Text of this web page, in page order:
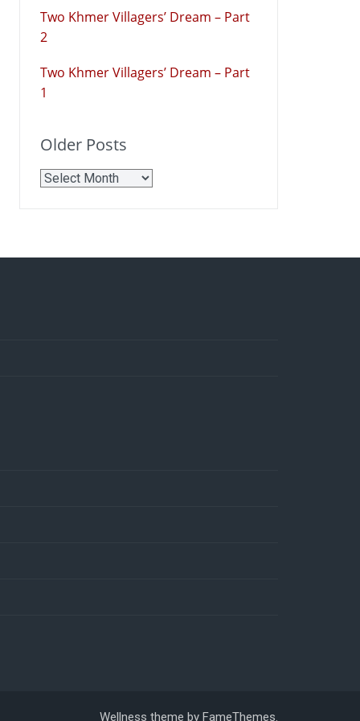
Two Khmer Villagers’ Dream – Part
2
Two Khmer Villagers’ Dream – Part
1
Older Posts
Older
Wellness theme by FameThemes.